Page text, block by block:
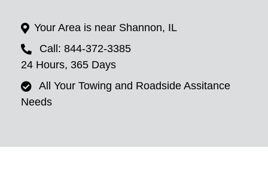
Your Area is near Shannon, IL
Call: 844-372-3385
24 Hours, 365 Days
All Your Towing and Roadside Assitance
Needs